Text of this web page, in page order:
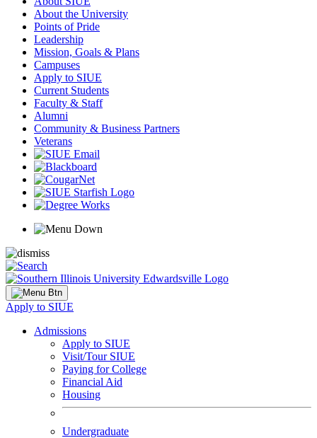
About the University
Points of Pride
Leadership
Mission, Goals & Plans
Campuses
Apply to SIUE
Current Students
Faculty & Staff
Alumni
Community & Business Partners
Veterans
Apply to SIUE
Admissions
Apply to SIUE
Visit/Tour SIUE
Paying for College
Financial Aid
Housing
Undergraduate